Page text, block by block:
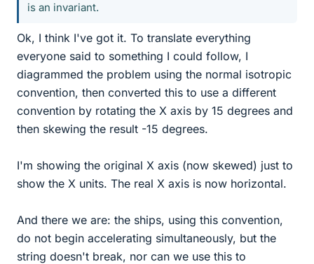
is an invariant.
Ok, I think I've got it. To translate everything
everyone said to something I could follow, I
diagrammed the problem using the normal isotropic
convention, then converted this to use a different
convention by rotating the X axis by 15 degrees and
then skewing the result -15 degrees.
I'm showing the original X axis (now skewed) just to
show the X units. The real X axis is now horizontal.
And there we are: the ships, using this convention,
do not begin accelerating simultaneously, but the
string doesn't break, nor can we use this to